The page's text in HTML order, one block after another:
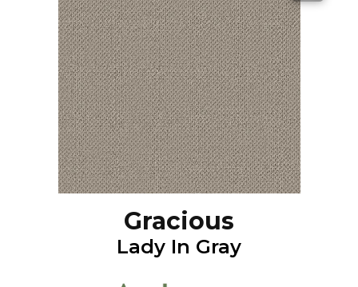
Gracious
Lady In Gray